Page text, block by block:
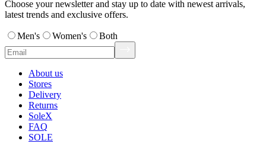
Choose your newsletter and stay up to date with newest arrivals,
latest trends and exclusive offers.
Men's Women's Both
About us
Stores
Delivery
Returns
SoleX
FAQ
SOLE